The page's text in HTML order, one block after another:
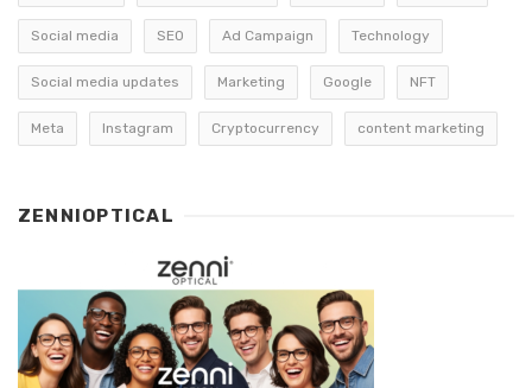
Social media SEO Ad Campaign Technology
Social media updates Marketing Google NFT
Meta Instagram Cryptocurrency content marketing
ZENNIOPTICAL